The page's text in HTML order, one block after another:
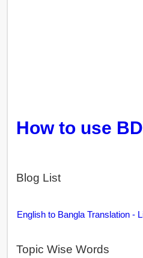
How to use
Blog List
English to Bangla Translation -
Topic Wise Words